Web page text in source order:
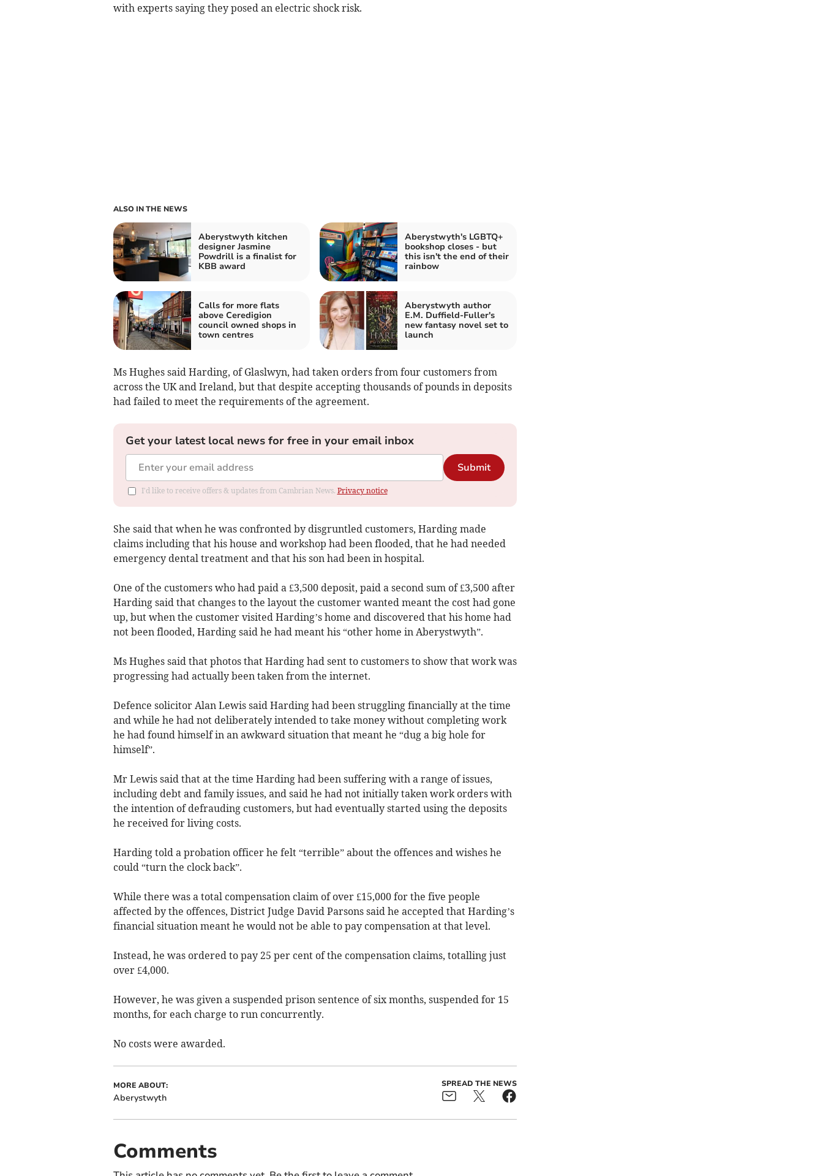
with experts saying they posed an electric shock risk.
ALSO IN THE NEWS
Aberystwyth kitchen
designer Jasmine
Powdrill is a finalist for
KBB award
Aberystwyth's LGBTQ+
bookshop closes - but
this isn't the end of their
rainbow
Calls for more flats
above Ceredigion
council owned shops in
town centres
Aberystwyth author
E.M. Duffield-Fuller's
new fantasy novel set to
launch
Ms Hughes said Harding, of Glaslwyn, had taken orders from four customers from
across the UK and Ireland, but that despite accepting thousands of pounds in deposits
had failed to meet the requirements of the agreement.
Get your latest local news for free in your email inbox
Submit
I'd like to receive offers & updates from Cambrian News. Privacy notice
She said that when he was confronted by disgruntled customers, Harding made
claims including that his house and workshop had been flooded, that he had needed
emergency dental treatment and that his son had been in hospital.
One of the customers who had paid a £3,500 deposit, paid a second sum of £3,500 after
Harding said that changes to the layout the customer wanted meant the cost had gone
up, but when the customer visited Harding’s home and discovered that his home had
not been flooded, Harding said he had meant his “other home in Aberystwyth”.
Ms Hughes said that photos that Harding had sent to customers to show that work was
progressing had actually been taken from the internet.
Defence solicitor Alan Lewis said Harding had been struggling financially at the time
and while he had not deliberately intended to take money without completing work
he had found himself in an awkward situation that meant he “dug a big hole for
himself”.
Mr Lewis said that at the time Harding had been suffering with a range of issues,
including debt and family issues, and said he had not initially taken work orders with
the intention of defrauding customers, but had eventually started using the deposits
he received for living costs.
Harding told a probation officer he felt “terrible” about the offences and wishes he
could “turn the clock back”.
While there was a total compensation claim of over £15,000 for the five people
affected by the offences, District Judge David Parsons said he accepted that Harding’s
financial situation meant he would not be able to pay compensation at that level.
Instead, he was ordered to pay 25 per cent of the compensation claims, totalling just
over £4,000.
However, he was given a suspended prison sentence of six months, suspended for 15
months, for each charge to run concurrently.
No costs were awarded.
MORE ABOUT:
Aberystwyth
SPREAD THE NEWS
Comments